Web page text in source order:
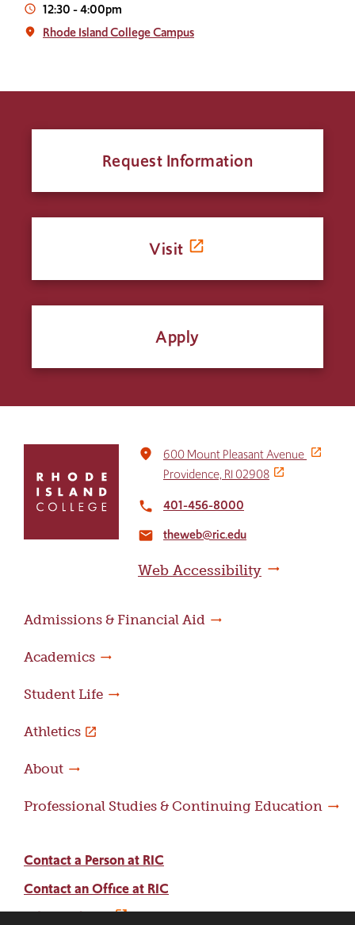
access_time 12:30-4:00pm
place Rhode Island College Campus
Request Information
Visit
Apply
return
home
place
600 Mount Pleasant Avenue
Providence, RI 02908
local_phone 401-456-8000
email theweb@ric.edu
Web Accessibility
Admissions & Financial Aid
Academics
Student Life
Athletics
About
Professional Studies & Continuing Education
Contact a Person at RIC
Contact an Office at RIC
Adams Library